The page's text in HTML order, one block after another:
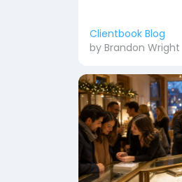
Clientbook Blog
by Brandon Wright